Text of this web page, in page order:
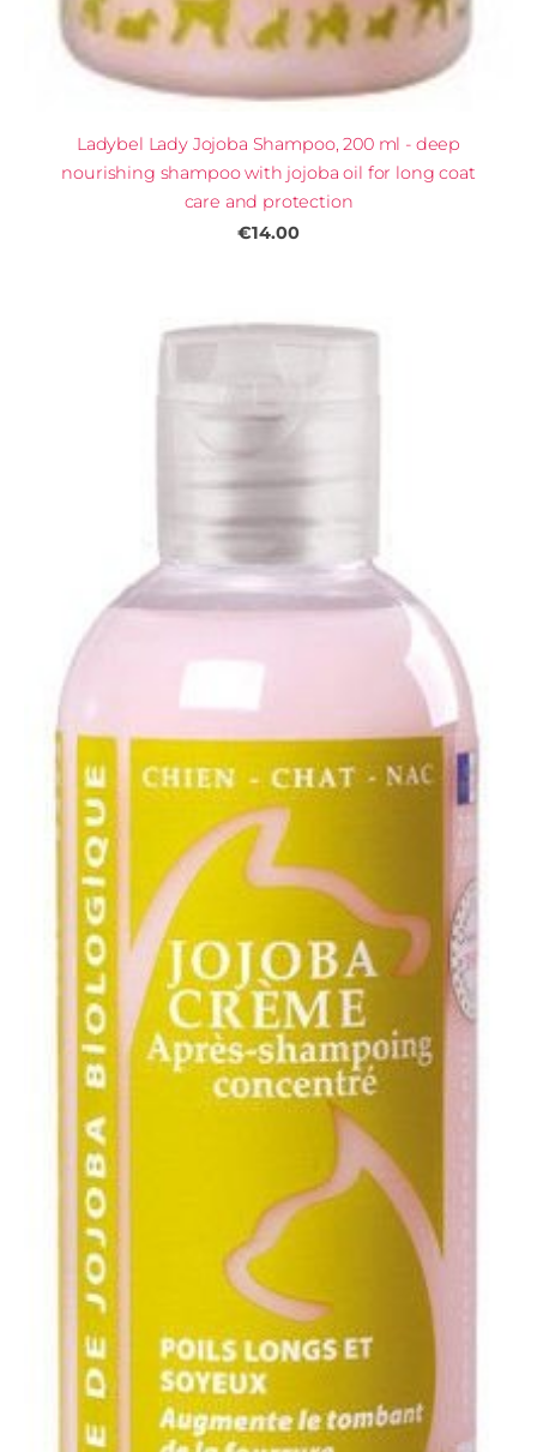
Ladybel Lady Jojoba Shampoo, 200 ml - deep
nourishing shampoo with jojoba oil for long coat
care and protection
€14.00